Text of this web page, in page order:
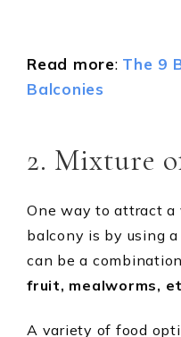
Read more: The 9
Balconies
2. Mixture
One way to attract
balcony is by using
can be a
fruit, mealworms,
A variety of food